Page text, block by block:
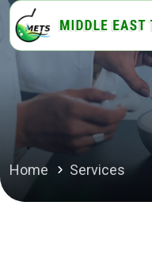
Home Services